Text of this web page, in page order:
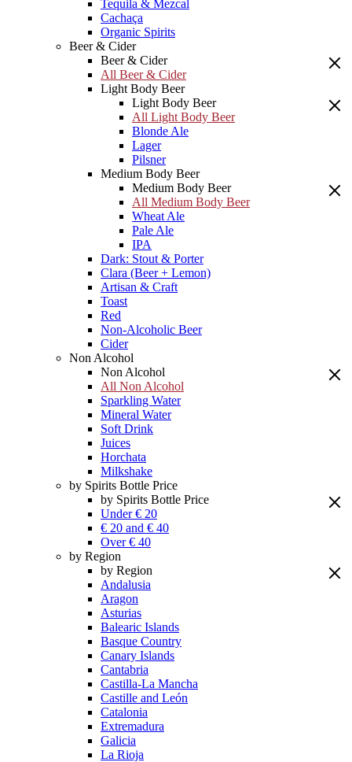
Tequila & Mezcal
Cachaça
Organic Spirits
Beer & Cider
Beer & Cider
All Beer & Cider
Light Body Beer
Light Body Beer
All Light Body Beer
Blonde Ale
Lager
Pilsner
Medium Body Beer
Medium Body Beer
All Medium Body Beer
Wheat Ale
Pale Ale
IPA
Dark: Stout & Porter
Clara (Beer + Lemon)
Artisan & Craft
Toast
Red
Non-Alcoholic Beer
Cider
Non Alcohol
Non Alcohol
All Non Alcohol
Sparkling Water
Mineral Water
Soft Drink
Juices
Horchata
Milkshake
by Spirits Bottle Price
by Spirits Bottle Price
Under € 20
€ 20 and € 40
Over € 40
by Region
by Region
Andalusia
Aragon
Asturias
Balearic Islands
Basque Country
Canary Islands
Cantabria
Castilla-La Mancha
Castille and León
Catalonia
Extremadura
Galicia
La Rioja